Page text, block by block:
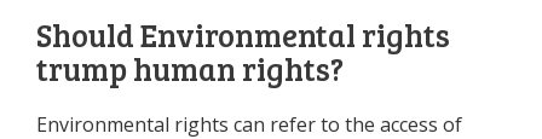
Should Environmental rights
trump human rights?
Environmental rights can refer to the access of